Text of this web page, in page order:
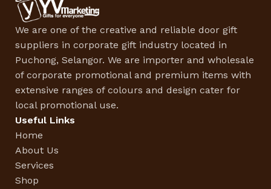
We are one of the creative and reliable door gift
suppliers in corporate gift industry located in
Puchong, Selangor. We are importer and wholesale
of corporate promotional and premium items with
extensive ranges of colours and design cater for
local promotional use.
Useful Links
Home
About Us
Services
Shop